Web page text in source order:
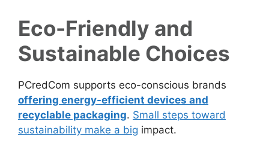
Eco-Friendly and
Sustainable Choices
PCredCom supports eco-conscious brands
offering energy-efficient devices and
recyclable packaging. Small steps toward
sustainability make a big impact.